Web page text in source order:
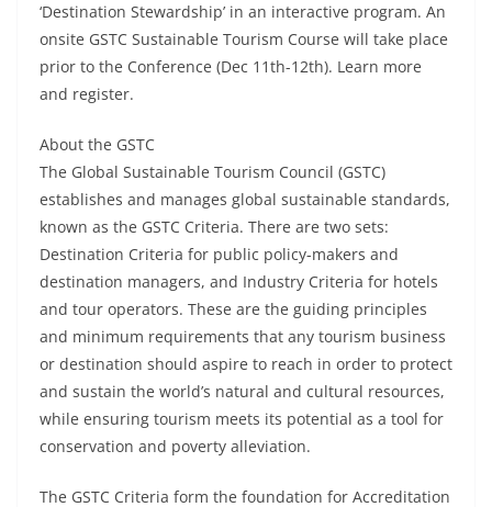
‘Destination Stewardship’ in an interactive program. An
onsite GSTC Sustainable Tourism Course will take place
prior to the Conference (Dec 11th-12th). Learn more
and register.
About the GSTC
The Global Sustainable Tourism Council (GSTC)
establishes and manages global sustainable standards,
known as the GSTC Criteria. There are two sets:
Destination Criteria for public policy-makers and
destination managers, and Industry Criteria for hotels
and tour operators. These are the guiding principles
and minimum requirements that any tourism business
or destination should aspire to reach in order to protect
and sustain the world’s natural and cultural resources,
while ensuring tourism meets its potential as a tool for
conservation and poverty alleviation.
The GSTC Criteria form the foundation for Accreditation